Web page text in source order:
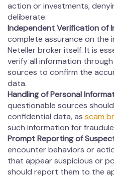
action or investments,
deliberate.
Independent Verification of
complete assurance on the
Neteller broker itself. It is
verify all information
sources to confirm the
data.
Handling of Personal
questionable sources
confidential data, as scam
such information for
Prompt Reporting of
encounter behaviors or
that appear suspicious or
should report them to the